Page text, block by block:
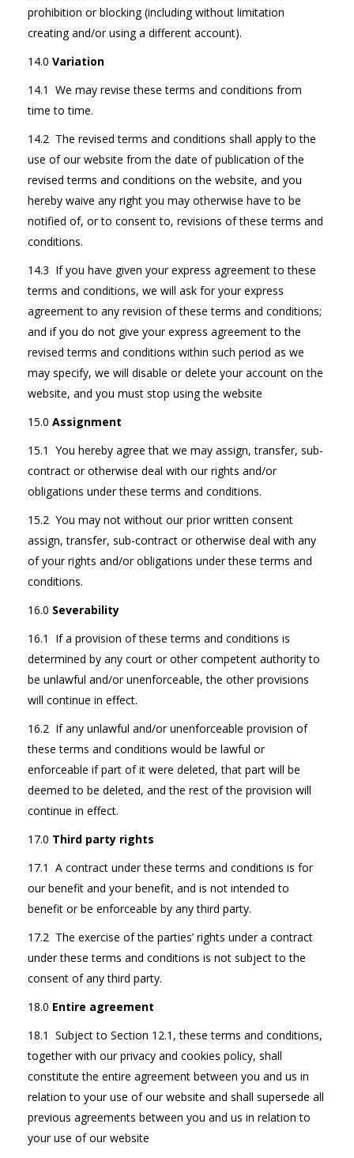
prohibition or blocking (including without limitation
creating and/or using a different account).
14.0 Variation
14.1 We may revise these terms and conditions from
time to time.
14.2 The revised terms and conditions shall apply to the
use of our website from the date of publication of the
revised terms and conditions on the website, and you
hereby waive any right you may otherwise have to be
notified of, or to consent to, revisions of these terms and
conditions.
14.3 If you have given your express agreement to these
terms and conditions, we will ask for your express
agreement to any revision of these terms and conditions;
and if you do not give your express agreement to the
revised terms and conditions within such period as we
may specify, we will disable or delete your account on the
website, and you must stop using the website
15.0 Assignment
15.1 You hereby agree that we may assign, transfer, sub-
contract or otherwise deal with our rights and/or
obligations under these terms and conditions.
15.2 You may not without our prior written consent
assign, transfer, sub-contract or otherwise deal with any
of your rights and/or obligations under these terms and
conditions.
16.0 Severability
16.1 If a provision of these terms and conditions is
determined by any court or other competent authority to
be unlawful and/or unenforceable, the other provisions
will continue in effect.
16.2 If any unlawful and/or unenforceable provision of
these terms and conditions would be lawful or
enforceable if part of it were deleted, that part will be
deemed to be deleted, and the rest of the provision will
continue in effect.
17.0 Third party rights
17.1 A contract under these terms and conditions is for
our benefit and your benefit, and is not intended to
benefit or be enforceable by any third party.
17.2 The exercise of the parties’ rights under a contract
under these terms and conditions is not subject to the
consent of any third party.
18.0 Entire agreement
18.1 Subject to Section 12.1, these terms and conditions,
together with our privacy and cookies policy, shall
constitute the entire agreement between you and us in
relation to your use of our website and shall supersede all
previous agreements between you and us in relation to
your use of our website